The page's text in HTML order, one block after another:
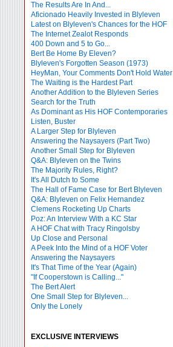
The Results Are In And...
Aficionado Heavily Invested in Blyleven
Latest on Blyleven's Chances for the HOF
The Internet Zealot Responds
400 Down and 5 to Go...
Bert Be Home By Eleven?
Blyleven's Forgotten Season (1973)
HeyMan, Your Comments Don't Hold Water
The Waiting is the Hardest Part
Another Addition to the Blyleven Series
Search for the Truth
As Dominant as His HOF Contemporaries
Listen, Buster
A Larger Step for Blyleven
Answering the Naysayers (Part Two)
Another Small Step for Blyleven
Q&A: Blyleven on the Twins
The Majority Rules, Right?
It's All Dutch to Some
The Hall of Fame Case for Bert Blyleven
Q&A: Blyleven on Felix Hernandez
Clemens Rocketing Up Charts
Poz: An Interview With a KC Star
A HOF Chat with Tracy Ringolsby
Up Close and Personal
A Peek Into the Mind of a HOF Voter
Answering the Naysayers
It's That Time of the Year (Again)
"If Cooperstown is Calling..."
The Bert Alert
One Small Step for Blyleven...
Only the Lonely
EXCLUSIVE INTERVIEWS